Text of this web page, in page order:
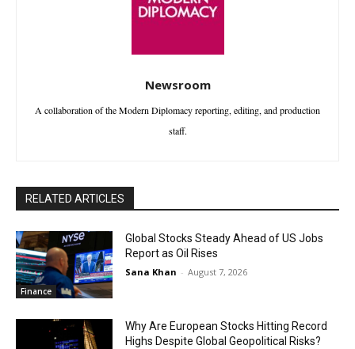
Newsroom
A collaboration of the Modern Diplomacy reporting, editing, and production
staff.
RELATED ARTICLES
Finance
Global Stocks Steady Ahead of US Jobs
Report as Oil Rises
Sana Khan - August 7, 2026
Why Are European Stocks Hitting Record
Highs Despite Global Geopolitical Risks?